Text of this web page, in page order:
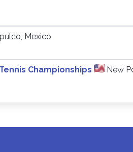
Mexico
Championships
New